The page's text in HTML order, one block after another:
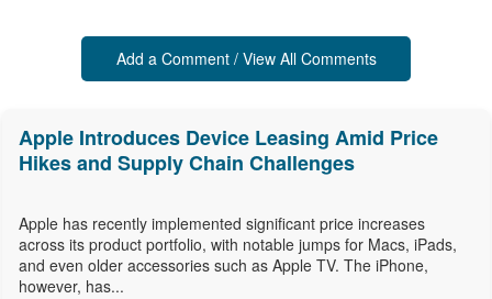
Add a Comment / View All Comments
Apple Introduces Device Leasing Amid Price
Hikes and Supply Chain Challenges
Apple has recently implemented significant price increases
across its product portfolio, with notable jumps for Macs, iPads,
and even older accessories such as Apple TV. The iPhone,
however, has...